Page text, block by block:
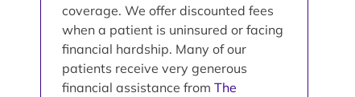
coverage. We offer discounted fees
when a patient is uninsured or facing
financial hardship. Many of our
patients receive very generous
financial assistance from The